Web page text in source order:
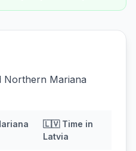
Northern Mariana
🇱🇻Time in
Latvia